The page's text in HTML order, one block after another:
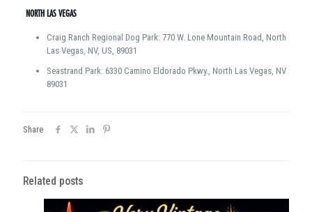
NORTH LAS VEGAS
Craig Ranch Regional Dog Park: 770 W. Lone Mountain Road, North
Las Vegas, NV, US, 89031
Seastrand Park: 6330 Camino Eldorado Pkwy., North Las Vegas, NV
89031
Share
Related posts